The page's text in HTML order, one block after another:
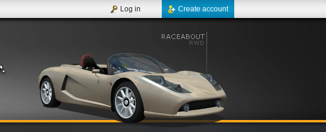
Create account
Log in